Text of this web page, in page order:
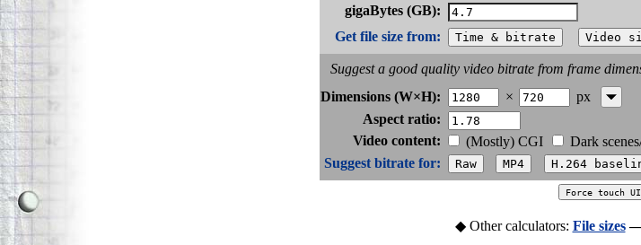
gigaBytes (GB):
Get file size from:
Suggest a good quality video bitrate from frame
Dimensions (W×H):
× px
Aspect ratio:
Video content:
(Mostly) CGI Dark
Suggest bitrate for:
◆ Other calculators: File sizes